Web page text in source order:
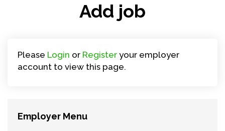
Add job
Please Login or Register your employer
account to view this page.
Employer Menu